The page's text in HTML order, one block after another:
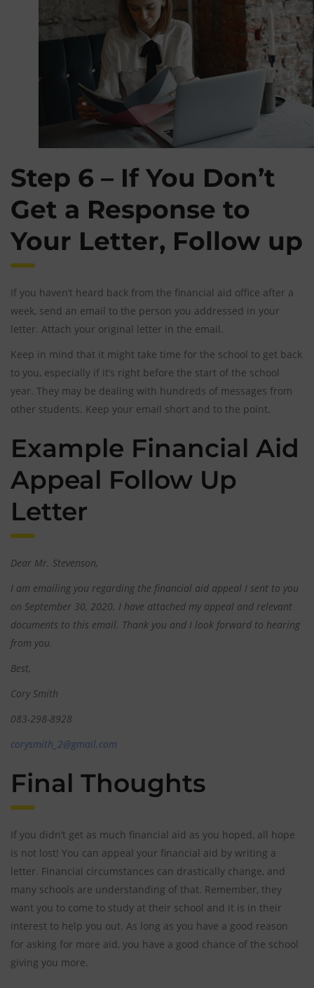
Step 6 – If You Don’t
Get a Response to
Your Letter, Follow up
If you haven’t heard back from the financial aid office after a
week, send an email to the person you addressed in your
letter. Attach your original letter in the email.
Keep in mind that it might take time for the school to get back
to you, especially if it’s right before the start of the school
year. They may be dealing with hundreds of messages from
other students. Keep your email short and to the point.
Example Financial Aid
Appeal Follow Up
Letter
Dear Mr. Stevenson,
I am emailing you regarding the financial aid appeal I sent to you
on September 30, 2020. I have attached my appeal and relevant
documents to this email. Thank you and I look forward to hearing
from you.
Best,
Cory Smith
083-298-8928
corysmith_2@gmail.com
Final Thoughts
If you didn’t get as much financial aid as you hoped, all hope
is not lost! You can appeal your financial aid by writing a
letter. Financial circumstances can drastically change, and
many schools are understanding of that. Remember, they
want you to come to study at their school and it is in their
interest to help you out. As long as you have a good reason
for asking for more aid, you have a good chance of the school
giving you more.